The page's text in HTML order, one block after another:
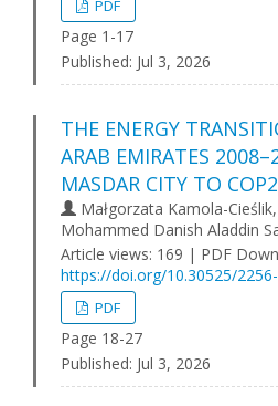
PDF
Page 1-17
Published: Jul 3, 2026
THE ENERGY
ARAB EMIRATES
MASDAR CITY TO
Małgorzata Kamola-
Mohammed Danish Aladdin
Article views: 169 | PDF
https://doi.org/10.30525/
PDF
Page 18-27
Published: Jul 3, 2026